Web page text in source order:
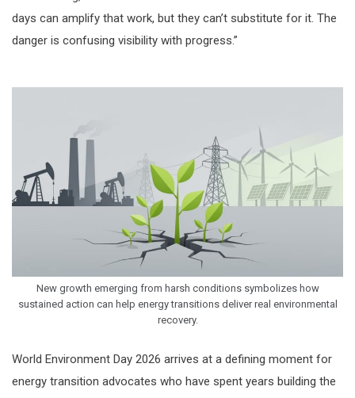
days can amplify that work, but they can’t substitute for it. The
danger is confusing visibility with progress.”
New growth emerging from harsh conditions symbolizes how
sustained action can help energy transitions deliver real environmental
recovery.
World Environment Day 2026 arrives at a defining moment for
energy transition advocates who have spent years building the